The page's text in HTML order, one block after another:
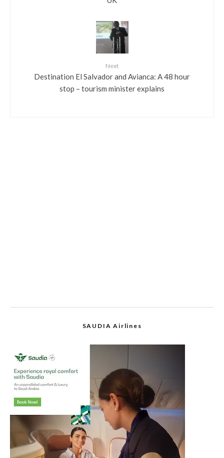
Next
Destination El Salvador and Avianca: A 48 hour
stop – tourism minister explains
SAUDIA Airlines